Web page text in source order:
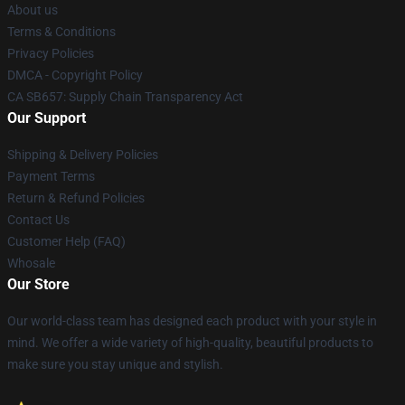
About us
Terms & Conditions
Privacy Policies
DMCA - Copyright Policy
CA SB657: Supply Chain Transparency Act
Our Support
Shipping & Delivery Policies
Payment Terms
Return & Refund Policies
Contact Us
Customer Help (FAQ)
Whosale
Our Store
Our world-class team has designed each product with your style in
mind. We offer a wide variety of high-quality, beautiful products to
make sure you stay unique and stylish.